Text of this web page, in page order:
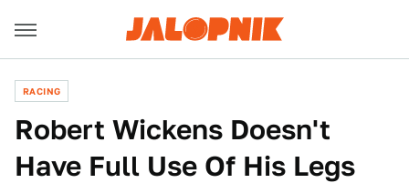
RACING
Robert Wickens Doesn't
Have Full Use Of His Legs